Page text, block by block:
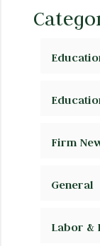
Firm
General
Labor &